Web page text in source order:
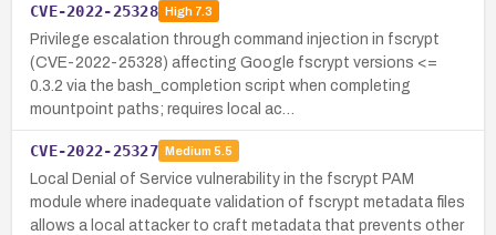
CVE-2022-25328 High7.3
Privilege escalation through command injection in fscrypt
(CVE-2022-25328) affecting Google fscrypt versions <=
0.3.2 via the bash_completion script when completing
mountpoint paths; requires local ac…
CVE-2022-25327 Medium 5.5
Local Denial of Service vulnerability in the fscrypt PAM
module where inadequate validation of fscrypt metadata files
allows a local attacker to craft metadata that prevents other